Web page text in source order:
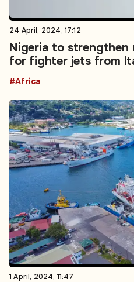
24 April, 2024, 17:12
Nigeria to strengthen
for fighter jets from
#Africa
1 April, 2024, 11:47